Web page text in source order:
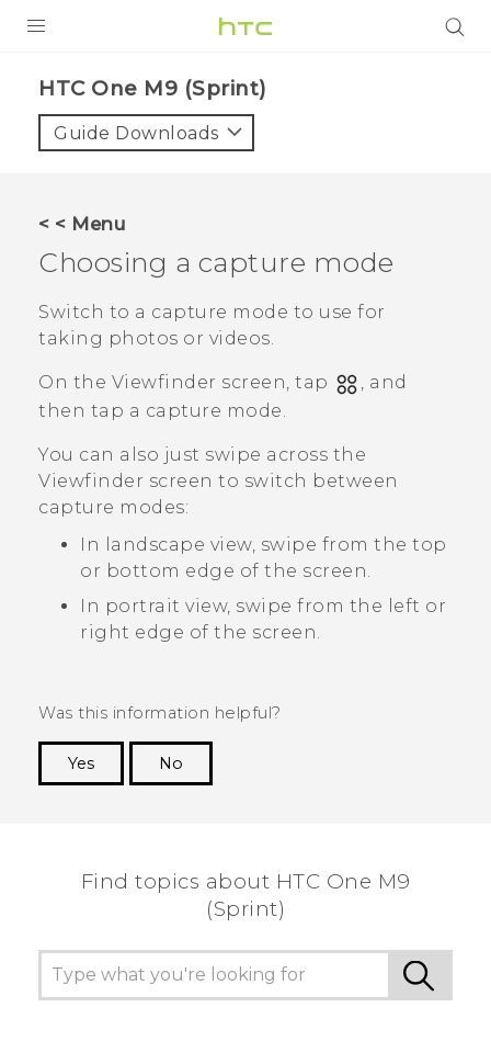
VIVE
VIVERSE
SUPPORT
HTC Devices & Accessories
Video Tutorials
BLOG
HTC One M9 (Sprint)‎
Guide Downloads
< < Menu
Choosing a capture mode
Switch to a capture mode to use for
taking photos or videos.
On the Viewfinder screen, tap
, and
then tap a capture mode.
You can also just swipe across the
Viewfinder screen to switch between
capture modes:
In landscape view, swipe from the top
or bottom edge of the screen.
In portrait view, swipe from the left or
right edge of the screen.
Was this information helpful?
Yes
No
Find topics about HTC One M9
(Sprint)